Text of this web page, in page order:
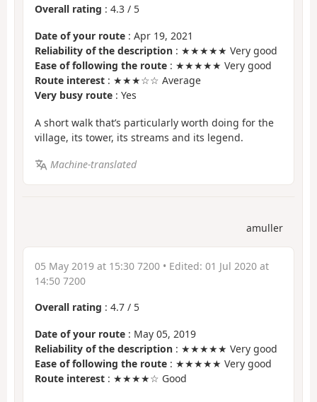
Overall rating : 4.3 / 5
Date of your route : Apr 19, 2021
Reliability of the description : ★★★★★ Very good
Ease of following the route : ★★★★★ Very good
Route interest : ★★★☆☆ Average
Very busy route : Yes
A short walk that’s particularly worth doing for the
village, its tower, its streams and its legend.
Machine-translated
amuller
05 May 2019 at 15:30 7200 • Edited: 01 Jul 2020 at
14:50 7200
Overall rating : 4.7 / 5
Date of your route : May 05, 2019
Reliability of the description : ★★★★★ Very good
Ease of following the route : ★★★★★ Very good
Route interest : ★★★★☆ Good